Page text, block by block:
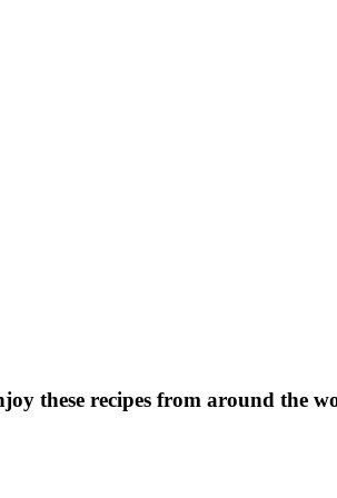
these recipes from around the